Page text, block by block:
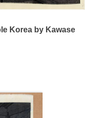
Korea by Kawase